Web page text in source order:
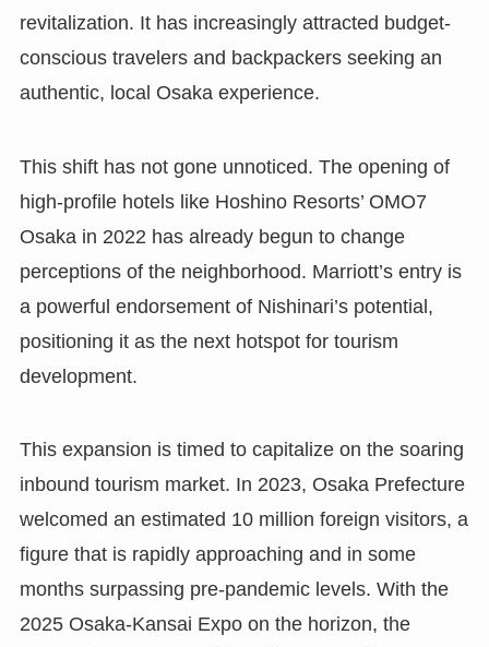
revitalization. It has increasingly attracted budget-
conscious travelers and backpackers seeking an
authentic, local Osaka experience.
This shift has not gone unnoticed. The opening of
high-profile hotels like Hoshino Resorts’ OMO7
Osaka in 2022 has already begun to change
perceptions of the neighborhood. Marriott’s entry is
a powerful endorsement of Nishinari’s potential,
positioning it as the next hotspot for tourism
development.
This expansion is timed to capitalize on the soaring
inbound tourism market. In 2023, Osaka Prefecture
welcomed an estimated 10 million foreign visitors, a
figure that is rapidly approaching and in some
months surpassing pre-pandemic levels. With the
2025 Osaka-Kansai Expo on the horizon, the